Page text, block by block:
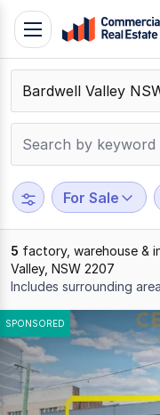
Skip
content
Contact
Support
799
109
Toggle
navigation
For Sale
5 factory, warehouse &
Valley, NSW 2207
Includes surrounding
Results
1
to
5
of
SPONSORED